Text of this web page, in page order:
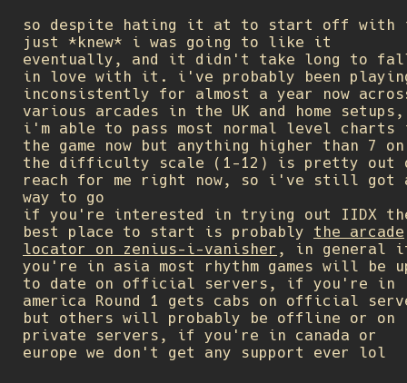
so despite hating it at to start off with
just *knew* i was going to like it
eventually, and it didn't take long to
in love with it. i've probably been
inconsistently for almost a year now
various arcades in the UK and home setups,
i'm able to pass most normal level charts
the game now but anything higher than 7 on
the difficulty scale (1-12) is pretty out
reach for me right now, so i've still got
way to go
if you're interested in trying out IIDX
best place to start is probably the arcade
locator on zenius-i-vanisher , in general
you're in asia most rhythm games will be
to date on official servers, if you're in
america Round 1 gets cabs on official
but others will probably be offline or on
private servers, if you're in canada or
europe we don't get any support ever lol